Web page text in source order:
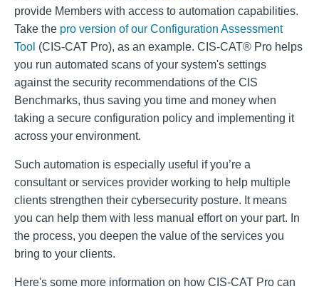
provide Members with access to automation capabilities.
Take the pro version of our Configuration Assessment
Tool (CIS-CAT Pro), as an example. CIS-CAT® Pro helps
you run automated scans of your system's settings
against the security recommendations of the CIS
Benchmarks, thus saving you time and money when
taking a secure configuration policy and implementing it
across your environment.
Such automation is especially useful if you’re a
consultant or services provider working to help multiple
clients strengthen their cybersecurity posture. It means
you can help them with less manual effort on your part. In
the process, you deepen the value of the services you
bring to your clients.
Here's some more information on how CIS-CAT Pro can